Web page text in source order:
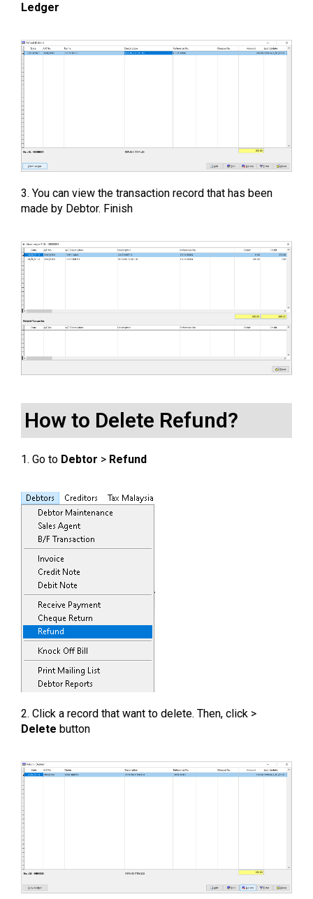
Ledger
3. You can view the transaction record that has been
made by Debtor. Finish
How to Delete Refund?
1. Go to Debtor > Refund
2. Click a record that want to delete. Then, click >
Delete button